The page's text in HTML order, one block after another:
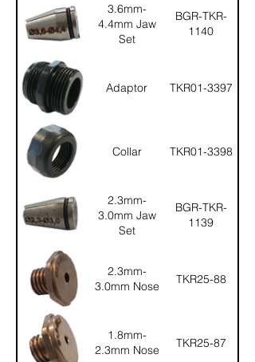
3.6mm-
4.4mm Jaw
Set
BGR-TKR-
1140
Adaptor TKR01-3397
Collar TKR01-3398
2.3mm-
3.0mm Jaw
Set
BGR-TKR-
1139
2.3mm-
3.0mm Nose
TKR25-88
1.8mm-
2.3mm Nose
TKR25-87